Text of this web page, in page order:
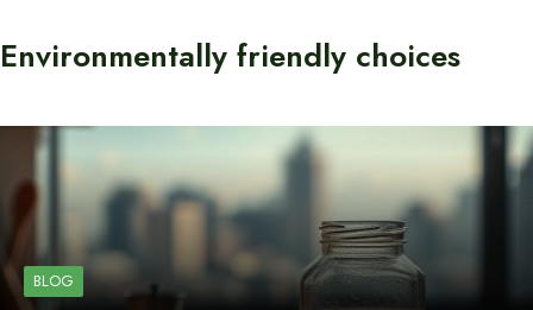
Environmentally friendly choices
BLOG